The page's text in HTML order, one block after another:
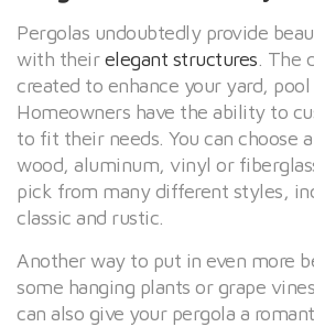
Pergolas undoubtedly provide
with theirelegant structures. The
created to enhance your yard, pool
Homeowners have the ability to
to fit their needs. You can choose
wood, aluminum, vinyl or
pick from many different styles,
classic and rustic.
Another way to put in even more
some hanging plants or grape
can also give your pergola a